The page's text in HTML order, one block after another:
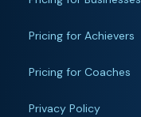
Pricing for Achievers
Pricing for Coaches
Privacy Policy